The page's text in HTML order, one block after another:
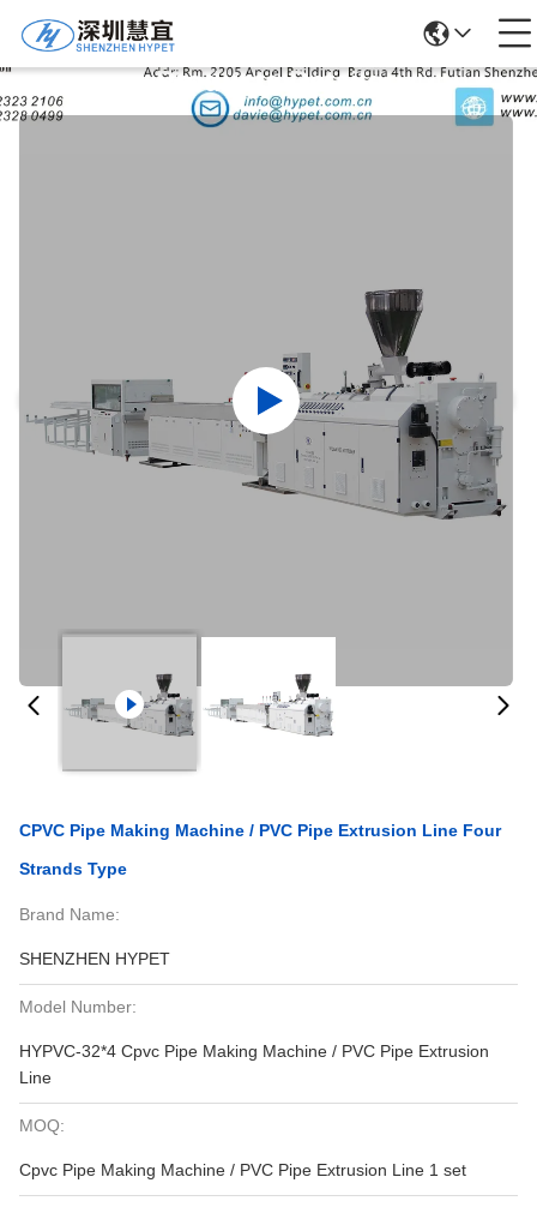
Products Details
CPVC Pipe Making Machine / PVC Pipe Extrusion Line Four
Strands Type
Brand Name:
SHENZHEN HYPET
Model Number:
HYPVC-32*4 Cpvc Pipe Making Machine / PVC Pipe Extrusion
Line
MOQ:
Cpvc Pipe Making Machine / PVC Pipe Extrusion Line 1 set